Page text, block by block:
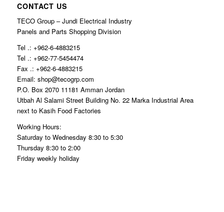
CONTACT US
TECO Group – Jundi Electrical Industry
Panels and Parts Shopping Division
Tel .: +962-6-4883215
Tel .: +962-77-5454474
Fax .: +962-6-4883215
Email: shop@tecogrp.com
P.O. Box 2070 11181 Amman Jordan
Utbah Al Salami Street Building No. 22 Marka Industrial Area
next to Kasih Food Factories
Working Hours:
Saturday to Wednesday 8:30 to 5:30
Thursday 8:30 to 2:00
Friday weekly holiday